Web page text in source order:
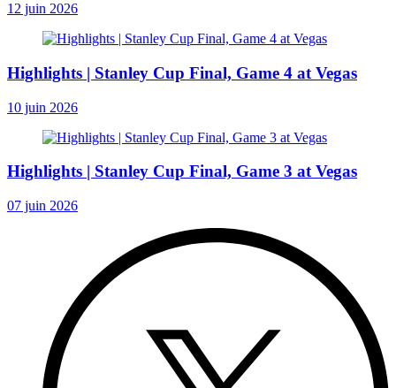
12 juin 2026
Highlights | Stanley Cup Final, Game 4 at Vegas
10 juin 2026
Highlights | Stanley Cup Final, Game 3 at Vegas
07 juin 2026